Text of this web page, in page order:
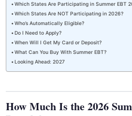
Which States Are Participating in Summer EBT
Which States Are NOT Participating in 2026?
Who’s Automatically Eligible?
Do I Need to Apply?
When Will I Get My Card or Deposit?
What Can You Buy With Summer EBT?
Looking Ahead: 2027
How Much Is the 2026